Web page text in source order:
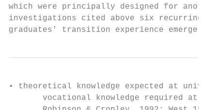
which were principally designed for
investigations cited above six recurring,
graduates' transition experience emerge.
• theoretical knowledge expected at
vocational knowledge required at